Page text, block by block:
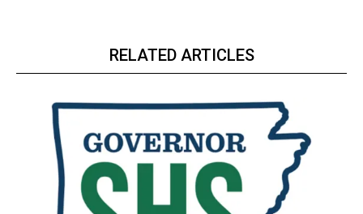
RELATED ARTICLES